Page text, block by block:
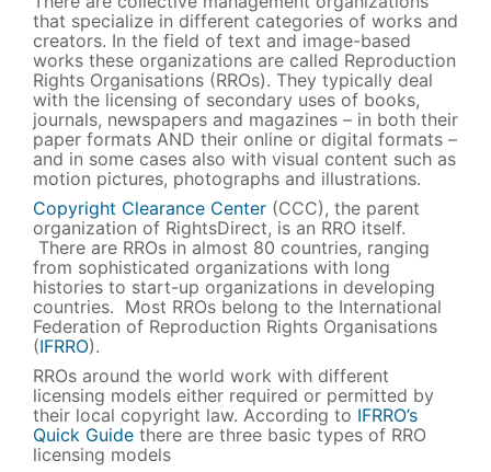
that specialize in different categories of works and
creators. In the field of text and image-based
works these organizations are called Reproduction
Rights Organisations (RROs). They typically deal
with the licensing of secondary uses of books,
journals, newspapers and magazines – in both their
paper formats AND their online or digital formats –
and in some cases also with visual content such as
motion pictures, photographs and illustrations.
Copyright Clearance Center (CCC), the parent
organization of RightsDirect, is an RRO itself.
There are RROs in almost 80 countries, ranging
from sophisticated organizations with long
histories to start-up organizations in developing
countries. Most RROs belong to the International
Federation of Reproduction Rights Organisations
(IFRRO).
RROs around the world work with different
licensing models either required or permitted by
their local copyright law. According to IFRRO’s
Quick Guide there are three basic types of RRO
licensing models